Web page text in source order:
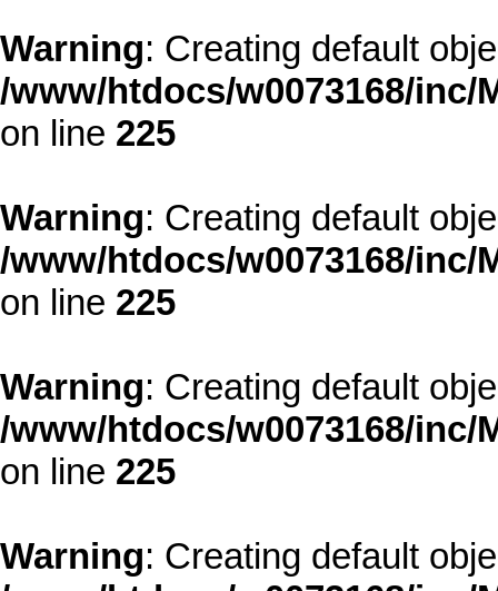
Warning: Creating default
/www/htdocs/w0073168/
on line 225
Warning: Creating default
/www/htdocs/w0073168/
on line 225
Warning: Creating default
/www/htdocs/w0073168/
on line 225
Warning: Creating default